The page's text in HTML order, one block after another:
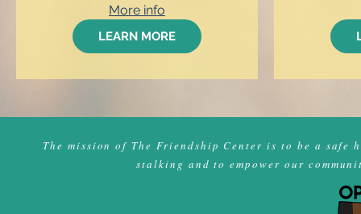
More info
LEARN MORE
The mission of The Friendship Center is to be a
stalking and to empower our